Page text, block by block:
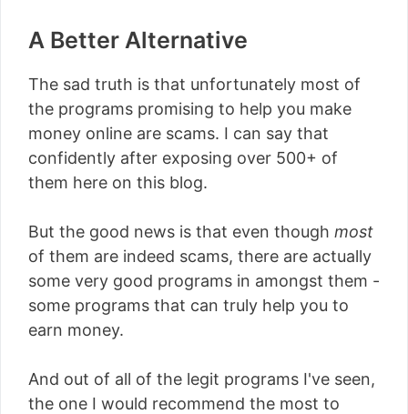
A Better Alternative
The sad truth is that unfortunately most of
the programs promising to help you make
money online are scams. I can say that
confidently after exposing over 500+ of
them here on this blog.
But the good news is that even though most
of them are indeed scams, there are actually
some very good programs in amongst them -
some programs that can truly help you to
earn money.
And out of all of the legit programs I've seen,
the one I would recommend the most to